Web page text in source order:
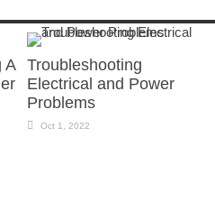
A
Troubleshooting
Electrical and Power
Problems
Oct 1, 2022